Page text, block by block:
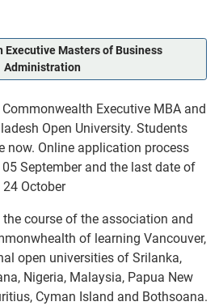
Executive Masters of Business
Administration
Executive MBA and
Open University. Students
now. Online application process
September and the last date of
October
the course of the association and
of learning Vancouver,
open universities of Srilanka,
Nigeria, Malaysia, Papua New
Cyman Island and Bothsoana.